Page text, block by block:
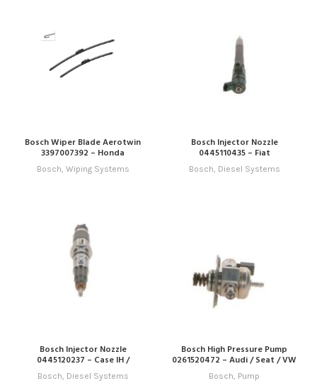
Bosch Wiper Blade Aerotwin
3397007392 – Honda
Bosch, Wiping Systems
Bosch Injector Nozzle
0445110435 – Fiat
Bosch, Diesel Systems
Bosch Injector Nozzle
0445120237 – Case IH /
Cummins
Bosch, Diesel Systems
Bosch High Pressure Pump
0261520472 – Audi / Seat / VW
Bosch, Pump